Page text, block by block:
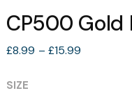
CP500 Gold
£8.99 – £15.99
SIZE